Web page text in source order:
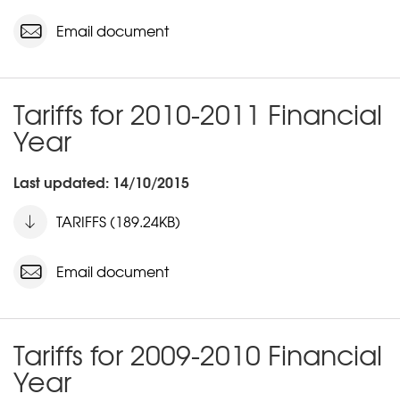
Email document
Tariffs for 2010-2011 Financial
Year
Last updated: 14/10/2015
TARIFFS (189.24KB)
Email document
Tariffs for 2009-2010 Financial
Year